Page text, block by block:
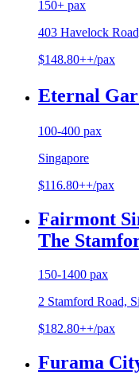
150+ pax
403 Havelock
$148.80++/pax
Eternal
100-400 pax
Singapore
$116.80++/pax
Fairmont
The
150-1400 pax
2 Stamford Road,
$182.80++/pax
Furama